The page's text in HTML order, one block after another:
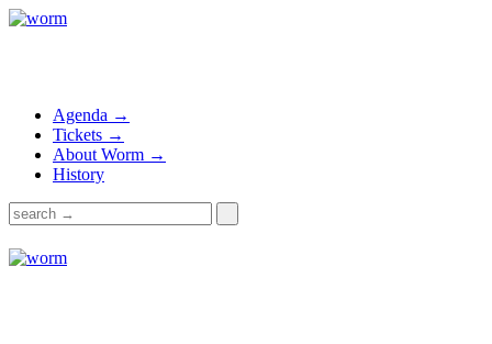
Agenda →
Tickets →
About Worm →
History